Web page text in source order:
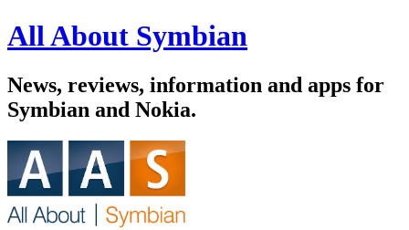
All About Symbian
News, reviews, information and apps for
Symbian and Nokia.